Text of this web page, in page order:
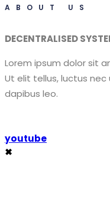
ABOUT US
DECENTRALISED
Lorem ipsum dolor sit
Ut elit tellus, luctus
dapibus leo.
youtube
✖